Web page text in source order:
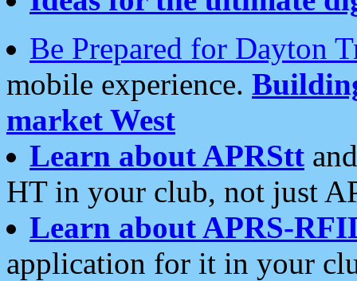
Be Prepared for Dayton
mobile experience.
market West
Learn about APRStt
HT in your club, not just
Learn about APRS-
application for it in your